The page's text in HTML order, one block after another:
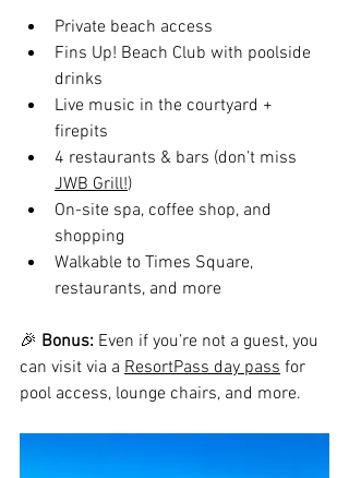
Private beach access
Fins Up! Beach Club with poolside
drinks
Live music in the courtyard +
firepits
4 restaurants & bars (don’t miss
JWB Grill!)
On-site spa, coffee shop, and
shopping
Walkable to Times Square,
restaurants, and more
🎉 Bonus: Even if you’re not a guest, you
can visit via a ResortPass day pass for
pool access, lounge chairs, and more.